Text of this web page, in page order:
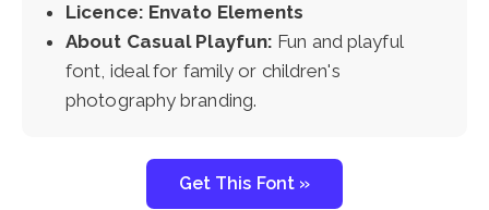
Licence: Envato Elements
About Casual Playfun: Fun and playful
font, ideal for family or children's
photography branding.
Get This Font »